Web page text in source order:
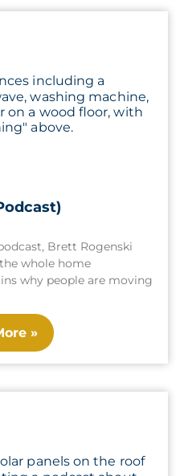
Brett Rogenski
whole home
why people are moving
»